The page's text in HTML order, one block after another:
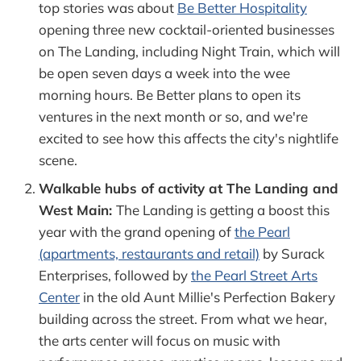
top stories was about Be Better Hospitality
opening three new cocktail-oriented businesses
on The Landing, including Night Train, which will
be open seven days a week into the wee
morning hours. Be Better plans to open its
ventures in the next month or so, and we're
excited to see how this affects the city's nightlife
scene.
Walkable hubs of activity at The Landing and
West Main: The Landing is getting a boost this
year with the grand opening ofthe Pearl
(apartments, restaurants and retail) by Surack
Enterprises, followed bythe Pearl Street Arts
Center in the old Aunt Millie's Perfection Bakery
building across the street. From what we hear,
the arts center will focus on music with